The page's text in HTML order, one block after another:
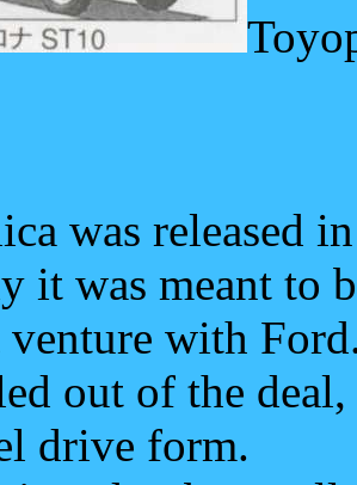
was released
it was meant to
with
out of the
drive form.